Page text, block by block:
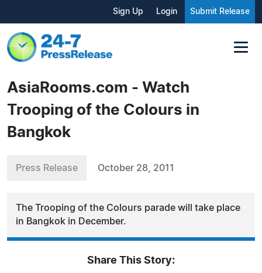
Sign Up Login Submit Release
AsiaRooms.com - Watch
Trooping of the Colours in
Bangkok
Press Release October 28, 2011
The Trooping of the Colours parade will take place
in Bangkok in December.
Share This Story: